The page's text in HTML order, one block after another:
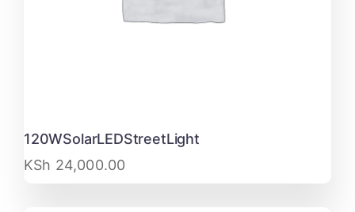
120WSolarLEDStreetLight
KSh 24,000.00